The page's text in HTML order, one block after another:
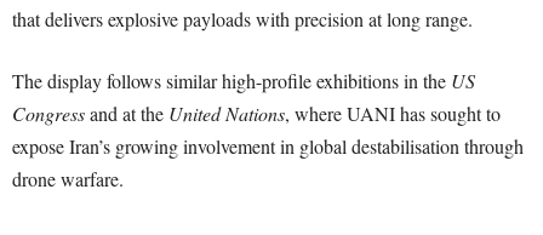
that delivers explosive payloads with precision at long range.
The display follows similar high-profile exhibitions in the US
Congressand at the United Nations, where UANI has sought to
expose Iran’s growing involvement in global destabilisation through
drone warfare.